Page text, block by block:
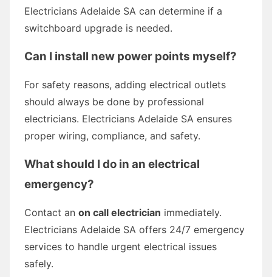
Electricians Adelaide SA can determine if a
switchboard upgrade is needed.
Can I install new power points myself?
For safety reasons, adding electrical outlets
should always be done by professional
electricians. Electricians Adelaide SA ensures
proper wiring, compliance, and safety.
What should I do in an electrical
emergency?
Contact an on call electrician immediately.
Electricians Adelaide SA offers 24/7 emergency
services to handle urgent electrical issues
safely.